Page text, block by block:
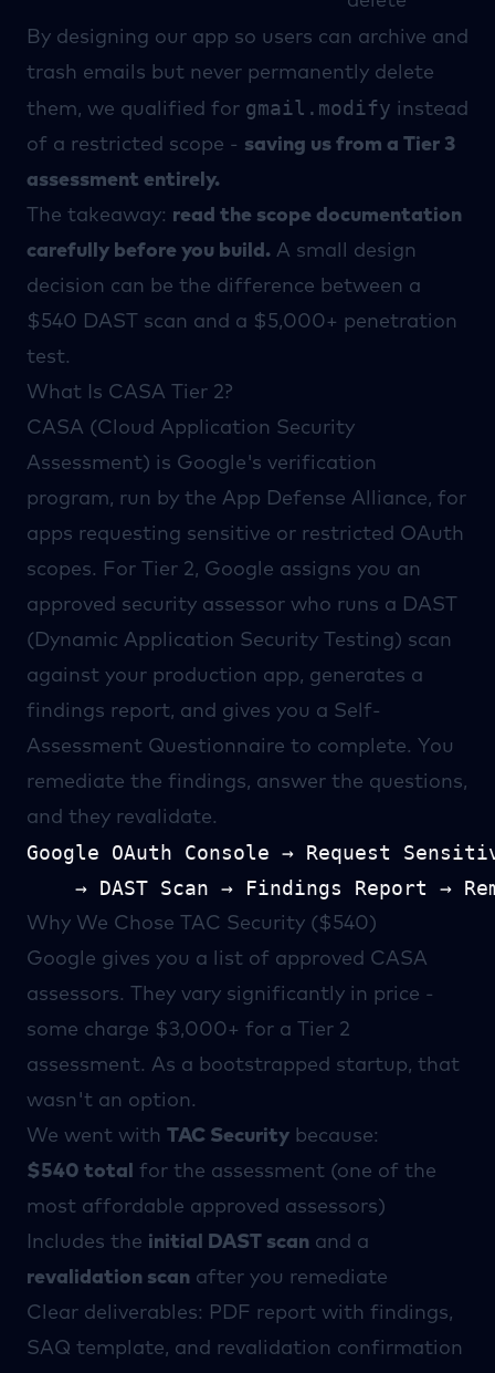
By designing our app so users can archive and
trash emails but never permanently delete
them, we qualified for gmail.modify instead
of a restricted scope - saving us from a Tier 3
assessment entirely.
The takeaway: read the scope documentation
carefully before you build. A small design
decision can be the difference between a
$540 DAST scan and a $5,000+ penetration
test.
What Is CASA Tier 2?
CASA (Cloud Application Security
Assessment) is Google's verification
program, run by the App Defense Alliance, for
apps requesting sensitive or restricted OAuth
scopes. For Tier 2, Google assigns you an
approved security assessor who runs a DAST
(Dynamic Application Security Testing) scan
against your production app, generates a
findings report, and gives you a Self-
Assessment Questionnaire to complete. You
remediate the findings, answer the questions,
and they revalidate.
Google OAuth Console → Request
Why We Chose TAC Security ($540)
Google gives you a
list of approved CASA
assessors. They vary significantly in price -
some charge $3,000+ for a Tier 2
assessment. As a bootstrapped startup, that
wasn't an option.
We went with TAC Security because:
$540 total
for the assessment (one of the
most affordable approved assessors)
Includes the initial DAST scan and a
revalidation scan after you remediate
Clear deliverables: PDF report with findings,
SAQ template, and revalidation confirmation